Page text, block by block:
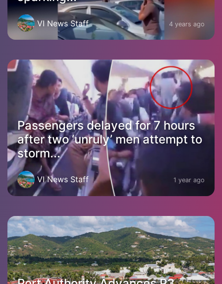
VI News Staff 4 years ago
Passengers delayed for 7 hours
after two ‘unruly’ men attempt to
storm...
VI News Staff 1 year ago